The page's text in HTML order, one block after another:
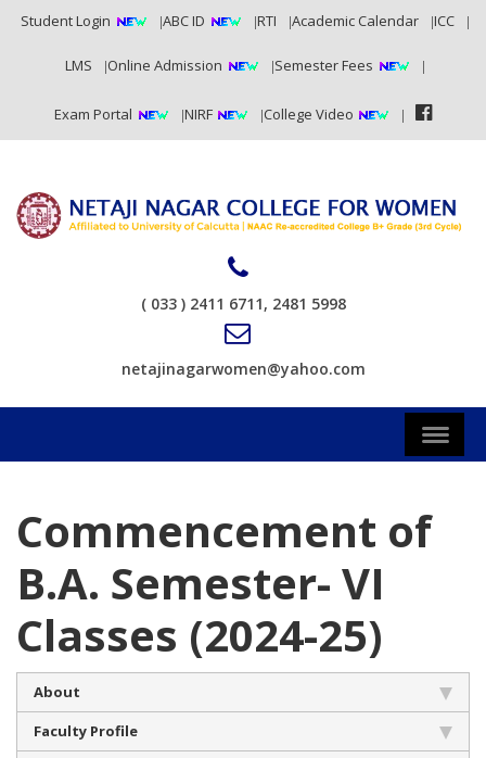
Student Login ABC ID RTI Academic Calendar ICC
LMS Online Admission Semester Fees
Exam Portal NIRF College Video
( 033 ) 2411 6711, 2481 5998
netajinagarwomen@yahoo.com
Commencement of
B.A. Semester- VI
Classes (2024-25)
About
Faculty Profile